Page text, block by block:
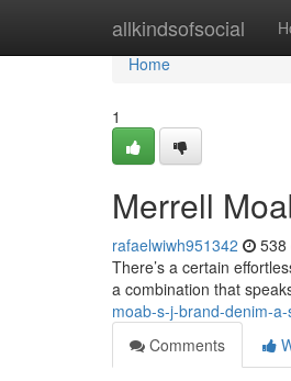
allkindsofsocial
Home
Home
1
Merrell
rafaelwiwh951342 538
There’s a certain
a combination that
moab-s-j-brand-denim-
Comments